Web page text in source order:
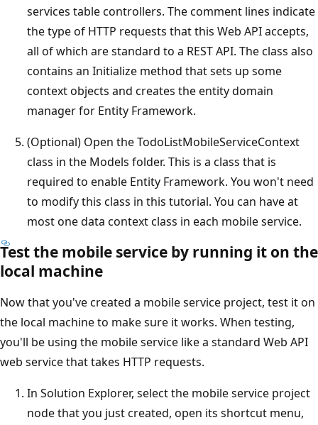
services table controllers. The comment lines indicate
the type of HTTP requests that this Web API accepts,
all of which are standard to a REST API. The class also
contains an Initialize method that sets up some
context objects and creates the entity domain
manager for Entity Framework.
(Optional) Open the TodoListMobileServiceContext
class in the Models folder. This is a class that is
required to enable Entity Framework. You won't need
to modify this class in this tutorial. You can have at
most one data context class in each mobile service.
Test the mobile service by running it on the
local machine
Now that you've created a mobile service project, test it on
the local machine to make sure it works. When testing,
you'll be using the mobile service like a standard Web API
web service that takes HTTP requests.
In Solution Explorer, select the mobile service project
node that you just created, open its shortcut menu,